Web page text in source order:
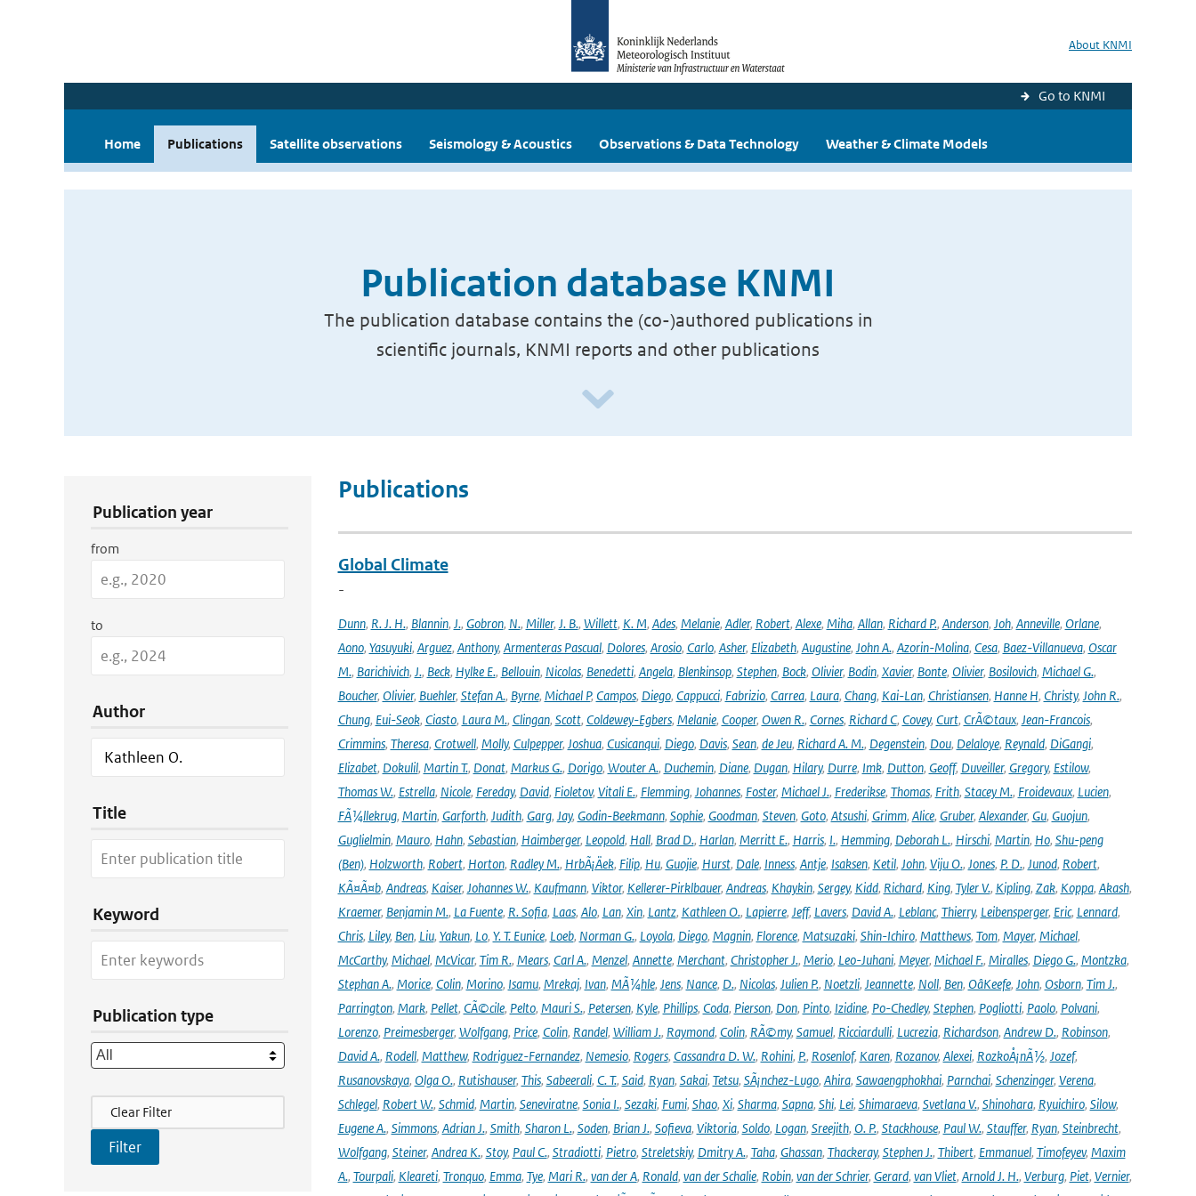
About KNMI
Go to KNMI
Home Publications Satellite observations Seismology & Acoustics Observations & Data Technology Weather & Climate Models
Publication database KNMI
The publication database contains the (co-)authored publications in
scientific journals, KNMI reports and other publications
Publication year
from
to
Author
Title
Keyword
Publication type
Filter Actions
Clear Filter
Publications
Global Climate
-
Dunn, R. J. H., Blannin, J., Gobron, N., Miller, J. B., Willett, K. M, Ades, Melanie, Adler, Robert, Alexe, Miha, Allan, Richard P., Anderson, Joh, Anneville, Orlane,
Aono, Yasuyuki, Arguez, Anthony, Armenteras Pascual, Dolores, Arosio, Carlo, Asher, Elizabeth, Augustine, John A., Azorin-Molina, Cesa, Baez-Villanueva, Oscar
M., Barichivich, J., Beck, Hylke E., Bellouin, Nicolas, Benedetti, Angela, Blenkinsop, Stephen, Bock, Olivier, Bodin, Xavier, Bonte, Olivier, Bosilovich, Michael G.,
Boucher, Olivier, Buehler, Stefan A., Byrne, Michael P, Campos, Diego, Cappucci, Fabrizio, Carrea, Laura, Chang, Kai-Lan, Christiansen, Hanne H, Christy, John R.,
Chung, Eui-Seok, Ciasto, Laura M., Clingan, Scott, Coldewey-Egbers, Melanie, Cooper, Owen R., Cornes, Richard C, Covey, Curt, CrÃ©taux, Jean-Francois,
Crimmins, Theresa, Crotwell, Molly, Culpepper, Joshua, Cusicanqui, Diego, Davis, Sean, de Jeu, Richard A. M., Degenstein, Dou, Delaloye, Reynald, DiGangi,
Elizabet, Dokulil, Martin T., Donat, Markus G., Dorigo, Wouter A., Duchemin, Diane, Dugan, Hilary, Durre, Imk, Dutton, Geoff, Duveiller, Gregory, Estilow,
Thomas W., Estrella, Nicole, Fereday, David, Fioletov, Vitali E., Flemming, Johannes, Foster, Michael J., Frederikse, Thomas, Frith, Stacey M., Froidevaux, Lucien,
FÃ¼llekrug, Martin, Garforth, Judith, Garg, Jay, Godin-Beekmann, Sophie, Goodman, Steven, Goto, Atsushi, Grimm, Alice, Gruber, Alexander, Gu, Guojun,
Guglielmin, Mauro, Hahn, Sebastian, Haimberger, Leopold, Hall, Brad D., Harlan, Merritt E., Harris, I., Hemming, Deborah L., Hirschi, Martin, Ho, Shu-peng
(Ben), Holzworth, Robert, Horton, Radley M., HrbÃ¡Äek, Filip, Hu, Guojie, Hurst, Dale, Inness, Antje, Isaksen, Ketil, John, Viju O., Jones, P. D., Junod, Robert,
KÃ¤Ã¤b, Andreas, Kaiser, Johannes W., Kaufmann, Viktor, Kellerer-Pirklbauer, Andreas, Khaykin, Sergey, Kidd, Richard, King, Tyler V., Kipling, Zak, Koppa, Akash,
Kraemer, Benjamin M., La Fuente, R. Sofia, Laas, Alo, Lan, Xin, Lantz, Kathleen O., Lapierre, Jeff, Lavers, David A., Leblanc, Thierry, Leibensperger, Eric, Lennard,
Chris, Liley, Ben, Liu, Yakun, Lo, Y. T. Eunice, Loeb, Norman G., Loyola, Diego, Magnin, Florence, Matsuzaki, Shin-Ichiro, Matthews, Tom, Mayer, Michael,
McCarthy, Michael, McVicar, Tim R., Mears, Carl A., Menzel, Annette, Merchant, Christopher J., Merio, Leo-Juhani, Meyer, Michael F., Miralles, Diego G., Montzka,
Stephan A., Morice, Colin, Morino, Isamu, Mrekaj, Ivan, MÃ¼hle, Jens, Nance, D., Nicolas, Julien P., Noetzli, Jeannette, Noll, Ben, OâKeefe, John, Osborn, Tim J.,
Parrington, Mark, Pellet, CÃ©cile, Pelto, Mauri S., Petersen, Kyle, Phillips, Coda, Pierson, Don, Pinto, Izidine, Po-Chedley, Stephen, Pogliotti, Paolo, Polvani,
Lorenzo, Preimesberger, Wolfgang, Price, Colin, Randel, William J., Raymond, Colin, RÃ©my, Samuel, Ricciardulli, Lucrezia, Richardson, Andrew D., Robinson,
David A., Rodell, Matthew, Rodriguez-Fernandez, Nemesio, Rogers, Cassandra D. W., Rohini, P., Rosenlof, Karen, Rozanov, Alexei, RozkoÅ¡nÃ½, Jozef,
Rusanovskaya, Olga O., Rutishauser, This, Sabeerali, C. T., Said, Ryan, Sakai, Tetsu, SÃ¡nchez-Lugo, Ahira, Sawaengphokhai, Parnchai, Schenzinger, Verena,
Schlegel, Robert W., Schmid, Martin, Seneviratne, Sonia I., Sezaki, Fumi, Shao, Xi, Sharma, Sapna, Shi, Lei, Shimaraeva, Svetlana V., Shinohara, Ryuichiro, Silow,
Eugene A., Simmons, Adrian J., Smith, Sharon L., Soden, Brian J., Sofieva, Viktoria, Soldo, Logan, Sreejith, O. P., Stackhouse, Paul W., Stauffer, Ryan, Steinbrecht,
Wolfgang, Steiner, Andrea K., Stoy, Paul C., Stradiotti, Pietro, Streletskiy, Dmitry A., Taha, Ghassan, Thackeray, Stephen J., Thibert, Emmanuel, Timofeyev, Maxim
A., Tourpali, Kleareti, Tronquo, Emma, Tye, Mari R., van der A, Ronald, van der Schalie, Robin, van der Schrier, Gerard, van Vliet, Arnold J. H., Verburg, Piet, Vernier,